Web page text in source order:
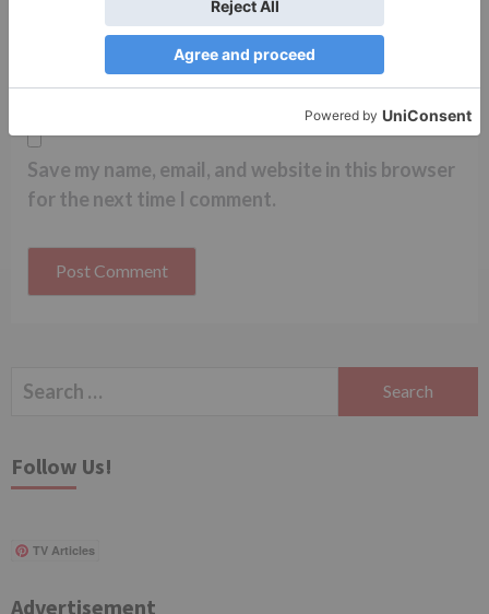
Save my name, email, and website in this browser
for the next time I comment.
Search
Follow Us!
TV Articles
Advertisement